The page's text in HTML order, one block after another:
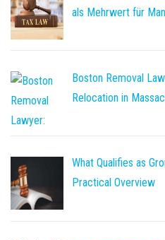
als Mehrwert für
Boston Removal
Relocation in
What Qualifies as
Practical Overview